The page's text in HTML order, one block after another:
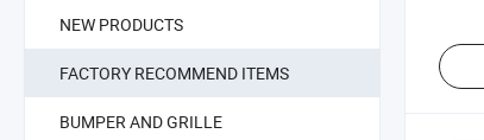
NEW PRODUCTS
FACTORY RECOMMEND ITEMS
BUMPER AND GRILLE